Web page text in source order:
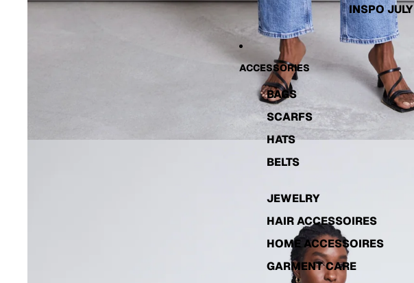
INSPO JULY
ACCESSORIES
BAGS
SCARFS
HATS
BELTS
JEWELRY
HAIR ACCESSOIRES
HOME ACCESSOIRES
GARMENT CARE